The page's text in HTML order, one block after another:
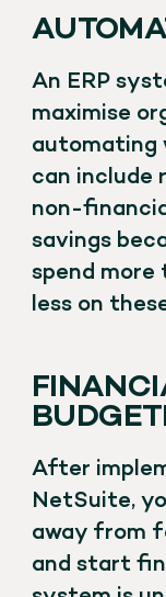
An ERP
maximise
automating
can include
non-
savings
spend
less on
After
NetSuite,
away from
and start